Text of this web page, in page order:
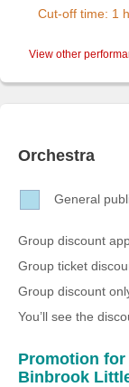
In
Buyers'
Sellers'
Our
About
us
Cut-off time: 1
View other
Orchestra
General
Group discount
Group ticket
Group discount
You’ll see the
Promotion for
Binbrook